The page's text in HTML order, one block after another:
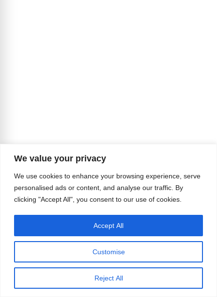
We value your privacy
We use cookies to enhance your browsing experience, serve
personalised ads or content, and analyse our traffic. By
clicking "Accept All", you consent to our use of cookies.
Customise
Reject All
Accept All